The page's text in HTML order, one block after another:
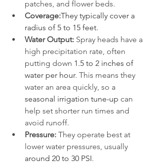
patches, and flower beds.
Coverage:They typically cover a
radius of 5 to 15 feet.
Water Output: Spray heads have a
high precipitation rate, often
putting down 1.5 to 2 inches of
water per hour. This means they
water an area quickly, so a
seasonal irrigation tune-up can
help set shorter run times and
avoid runoff.
Pressure: They operate best at
lower water pressures, usually
around 20 to 30 PSI.